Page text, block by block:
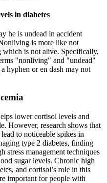
in diabetes
he is undead in accident
is more like not
which is not alive. Specifically,
"nonliving" and "undead"
hyphen or en dash may not
lower cortisol levels and
However, research shows that
to noticeable spikes in
type 2 diabetes, finding
stress management techniques
sugar levels. Chronic high
and cortisol’s role in this
important for people with